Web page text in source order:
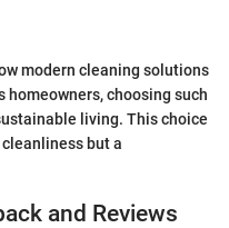
modern cleaning solutions
homeowners, choosing such
living. This choice
but a
and Reviews